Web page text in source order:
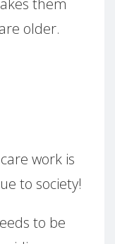
them
older.
work is
to society!
to be